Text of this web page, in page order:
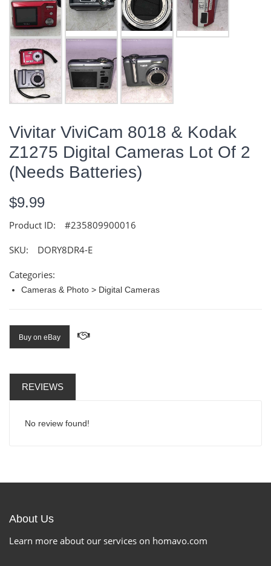
Vivitar ViviCam 8018 & Kodak
Z1275 Digital Cameras Lot Of 2
(Needs Batteries)
$9.99
Product ID: #235809900016
SKU: DORY8DR4-E
Categories:
Cameras & Photo > Digital Cameras
Buy on eBay
REVIEWS
No review found!
About Us
Learn more about our services on homavo.com